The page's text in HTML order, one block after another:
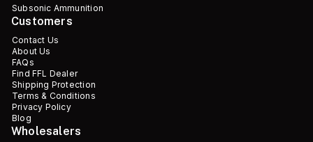
Subsonic Ammunition
Customers
Contact Us
About Us
FAQs
Find FFL Dealer
Shipping Protection
Terms & Conditions
Privacy Policy
Blog
Wholesalers